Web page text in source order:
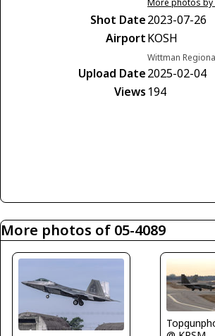
Shot Date2023-07-26
AirportKOSH
Wittman
Upload Date2025-02-04
Views 194
More photos of 05-4089